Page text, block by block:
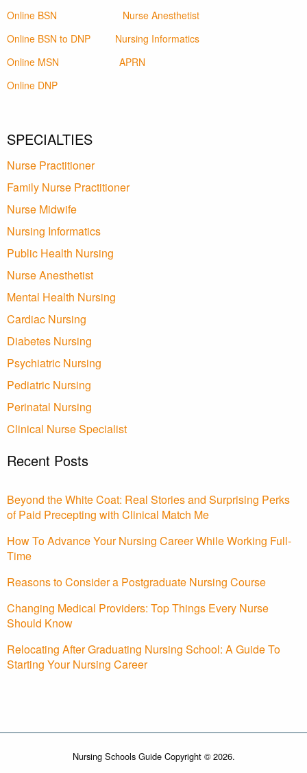
Online BSN
Nurse Anesthetist
Online BSN to DNP
Nursing Informatics
Online MSN
APRN
Online DNP
SPECIALTIES
Nurse Practitioner
Family Nurse Practitioner
Nurse Midwife
Nursing Informatics
Public Health Nursing
Nurse Anesthetist
Mental Health Nursing
Cardiac Nursing
Diabetes Nursing
Psychiatric Nursing
Pediatric Nursing
Perinatal Nursing
Clinical Nurse Specialist
Recent Posts
Beyond the White Coat: Real Stories and Surprising Perks
of Paid Precepting with Clinical Match Me
How To Advance Your Nursing Career While Working Full-
Time
Reasons to Consider a Postgraduate Nursing Course
Changing Medical Providers: Top Things Every Nurse
Should Know
Relocating After Graduating Nursing School: A Guide To
Starting Your Nursing Career
Nursing Schools Guide Copyright © 2026.